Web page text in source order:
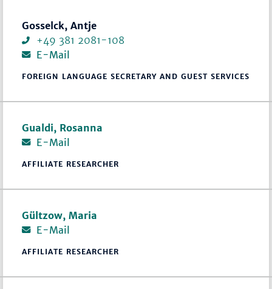
Gosselck, Antje
+49 381 2081-108
E-Mail
FOREIGN LANGUAGE SECRETARY AND GUEST SERVICES
Gualdi, Rosanna
E-Mail
AFFILIATE RESEARCHER
Gültzow, Maria
E-Mail
AFFILIATE RESEARCHER